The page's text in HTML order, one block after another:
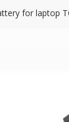
for laptop